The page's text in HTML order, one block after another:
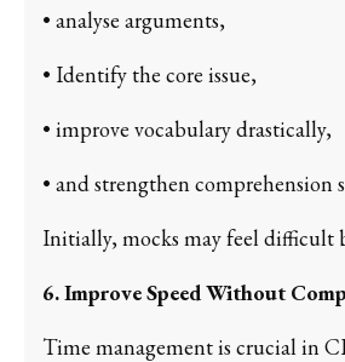
• analyse arguments,
• Identify the core issue,
• improve vocabulary drastically,
• and strengthen comprehension
Initially, mocks may feel difficult
6. Improve Speed Without
Time management is crucial in